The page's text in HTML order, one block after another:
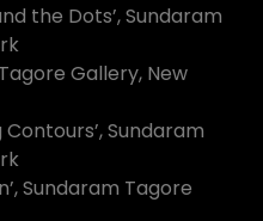
the Dots’, Sundaram
Gallery, New
Contours’, Sundaram
Sundaram Tagore